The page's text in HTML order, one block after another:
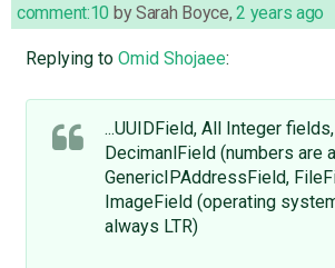
comment:10 bySarah Boyce,2 years ago
Replying to Omid Shojaee:
...UUIDField, All Integer
DecimanlField (numbers are
GenericIPAddressField,
ImageField (operating
always LTR)